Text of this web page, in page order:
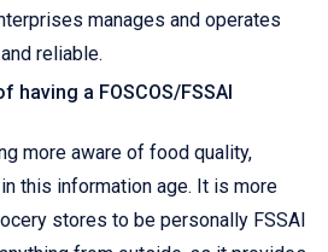
manages and operates
reliable.
having a FOSCOS/FSSAI
more aware of food quality,
this information age. It is more
stores to be personally FSSAI